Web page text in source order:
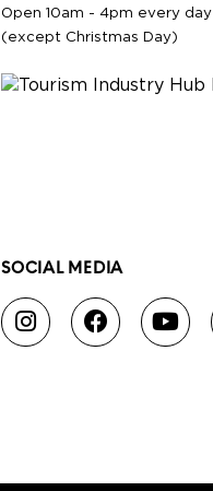
Open 10am - 4pm every day
(except Christmas Day)
SOCIAL MEDIA